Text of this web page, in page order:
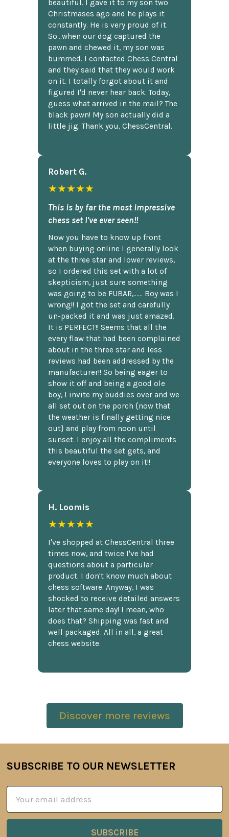
beautiful. I gave it to my son two
Christmases ago and he plays it
constantly. He is very proud of it.
So...when our dog captured the
pawn and chewed it, my son was
bummed. I contacted Chess Central
and they said that they would work
on it. I totally forgot about it and
figured I'd never hear back. Today,
guess what arrived in the mail? The
black pawn! My son actually did a
little jig. Thank you, ChessCentral.
Robert G.
★★★★★
This is by far the most impressive
chess set I've ever seen!!
Now you have to know up front
when buying online I generally look
at the three star and lower reviews,
so I ordered this set with a lot of
skepticism, just sure something
was going to be FUBAR,...... Boy was I
wrong!! I got the set and carefully
un-packed it and was just amazed.
It is PERFECT!! Seems that all the
every flaw that had been complained
about in the three star and less
reviews had been addressed by the
manufacturer!! So being eager to
show it off and being a good ole
boy, I invite my buddies over and we
all set out on the porch {now that
the weather is finally getting nice
out} and play from noon until
sunset. I enjoy all the compliments
this beautiful the set gets, and
everyone loves to play on it!!
H. Loomis
★★★★★
I've shopped at ChessCentral three
times now, and twice I've had
questions about a particular
product. I don't know much about
chess software. Anyway, I was
shocked to receive detailed answers
later that same day! I mean, who
does that? Shipping was fast and
well packaged. All in all, a great
chess website.
Discover more reviews
Footer
SUBSCRIBE TO OUR NEWSLETTER
Address